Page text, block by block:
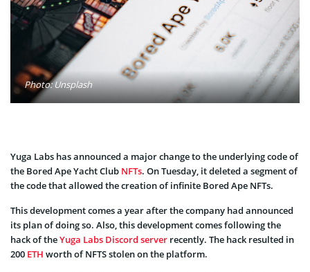
Photo: Unsplash
Yuga Labs has announced a major change to the underlying code of
the Bored Ape Yacht Club NFTs. On Tuesday, it deleted a segment of
the code that allowed the creation of infinite Bored Ape NFTs.
This development comes a year after the company had announced
its plan of doing so. Also, this development comes following the
hack of theYuga Labs Discord server recently. The hack resulted in
200 ETH worth of NFTS stolen on the platform.